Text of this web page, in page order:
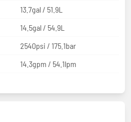
13.7gal / 51.9L
14.5gal / 54.9L
2540psi / 175.1bar
14.3gpm / 54.1lpm